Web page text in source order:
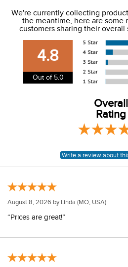
We charge a flat rate of $9.99 to
USA. We do not ship to Alaska
our shipping and payment page
information.
View our entire returns policy
We're currently collecting
the meantime, here are some
customers sharing their
4.8
Out of 5.0
Overall
Rating
August 8, 2026 by Linda (MO, USA)
“Prices are great!”